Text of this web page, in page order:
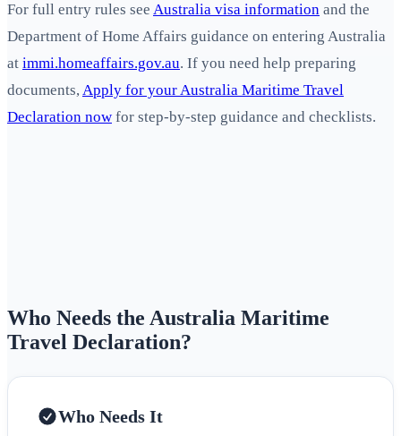
For full entry rules see Australia visa information and the
Department of Home Affairs guidance on entering Australia
at immi.homeaffairs.gov.au. If you need help preparing
documents, Apply for your Australia Maritime Travel
Declaration now for step-by-step guidance and checklists.
Who Needs the Australia Maritime
Travel Declaration?
Who Needs It